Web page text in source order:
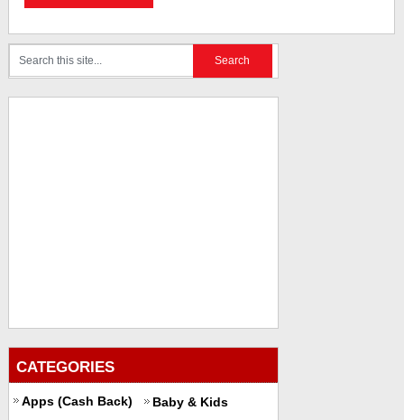
CATEGORIES
Apps (Cash Back)
Baby & Kids